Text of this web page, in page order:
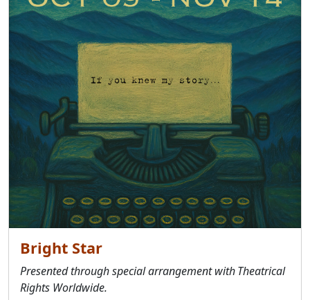
Bright Star
Presented through special arrangement with Theatrical
Rights Worldwide.